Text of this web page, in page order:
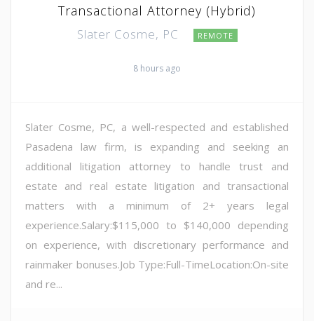
Transactional Attorney (Hybrid)
Slater Cosme, PC REMOTE
8 hours ago
Slater Cosme, PC, a well-respected and established
Pasadena law firm, is expanding and seeking an
additional litigation attorney to handle trust and
estate and real estate litigation and transactional
matters with a minimum of 2+ years legal
experience.Salary:$115,000 to $140,000 depending
on experience, with discretionary performance and
rainmaker bonuses.Job Type:Full-TimeLocation:On-site
and re...